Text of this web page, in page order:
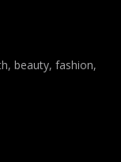
beauty, fashion,